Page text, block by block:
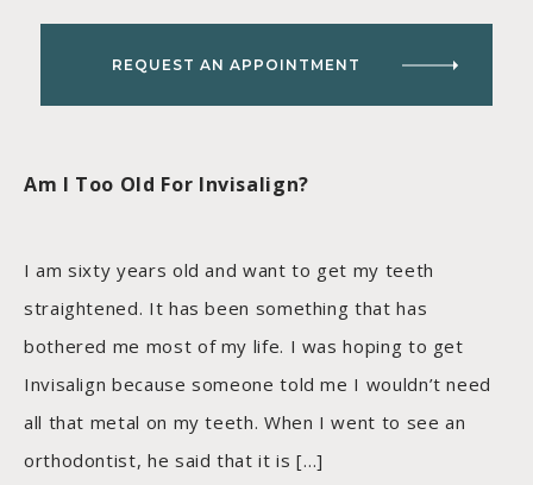
REQUEST AN APPOINTMENT
Am I Too Old For Invisalign?
I am sixty years old and want to get my teeth
straightened. It has been something that has
bothered me most of my life. I was hoping to get
Invisalign because someone told me I wouldn’t need
all that metal on my teeth. When I went to see an
orthodontist, he said that it is […]